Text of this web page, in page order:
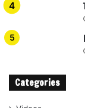
Categories